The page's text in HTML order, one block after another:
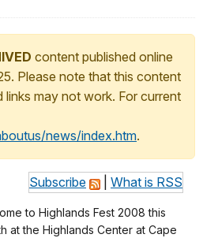
content published online
Please note that this content
links may not work. For current
news/index.htm.
Subscribe What is RSS
to Highlands Fest 2008 this
at the Highlands Center at Cape